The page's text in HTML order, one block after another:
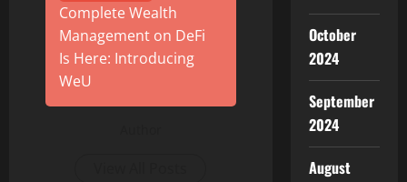
Complete Wealth
Management on DeFi
Is Here: Introducing
WeU
October
2024
September
2024
August